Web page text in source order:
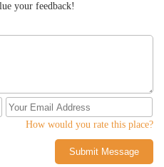
your feedback!
How would you rate this place?
Submit Message